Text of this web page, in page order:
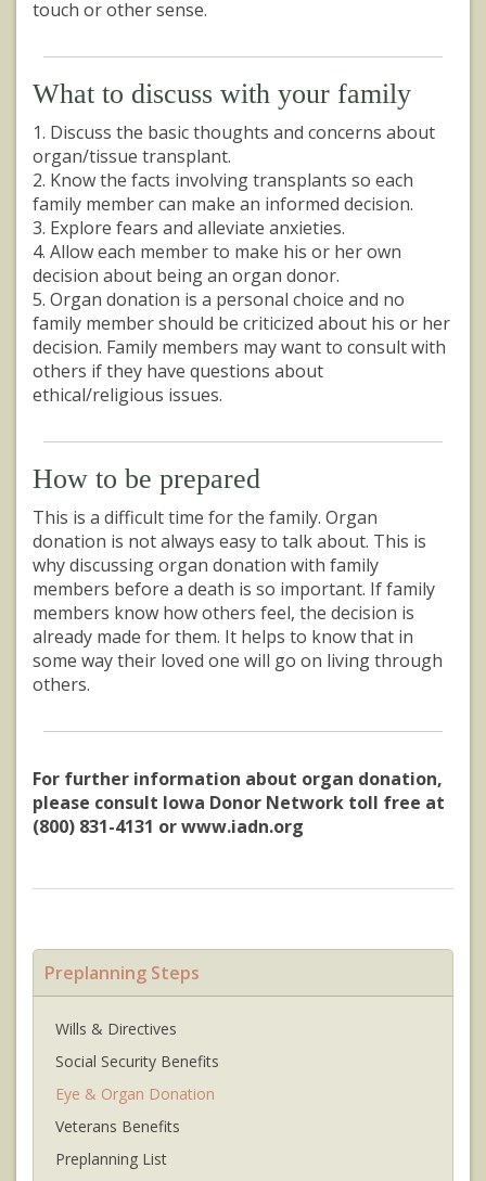
touch or other sense.
What to discuss with your family
1. Discuss the basic thoughts and concerns about
organ/tissue transplant.
2. Know the facts involving transplants so each
family member can make an informed decision.
3. Explore fears and alleviate anxieties.
4. Allow each member to make his or her own
decision about being an organ donor.
5. Organ donation is a personal choice and no
family member should be criticized about his or her
decision. Family members may want to consult with
others if they have questions about
ethical/religious issues.
How to be prepared
This is a difficult time for the family. Organ
donation is not always easy to talk about. This is
why discussing organ donation with family
members before a death is so important. If family
members know how others feel, the decision is
already made for them. It helps to know that in
some way their loved one will go on living through
others.
For further information about organ donation,
please consult Iowa Donor Network toll free at
(800) 831-4131 or www.iadn.org
Preplanning Steps
Wills & Directives
Social Security Benefits
Eye & Organ Donation
Veterans Benefits
Preplanning List